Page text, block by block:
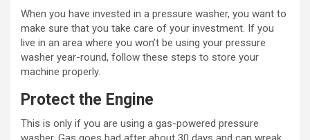
When you have invested in a pressure washer, you want to
make sure that you take care of your investment. If you
live in an area where you won’t be using your pressure
washer year-round, follow these steps to store your
machine properly.
Protect the Engine
This is only if you are using a gas-powered pressure